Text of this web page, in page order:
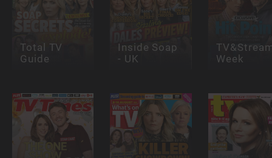
Total TV
Guide
Inside Soap
- UK Week